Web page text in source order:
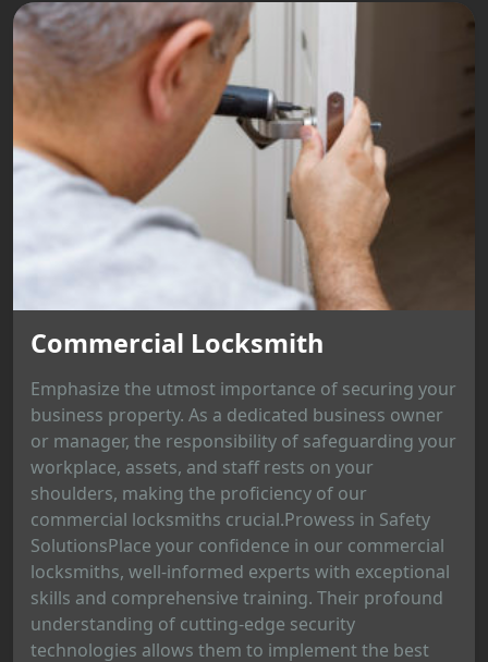
Commercial Locksmith
Emphasize the utmost importance of securing your
business property. As a dedicated business owner
or manager, the responsibility of safeguarding your
workplace, assets, and staff rests on your
shoulders, making the proficiency of our
commercial locksmiths crucial.Prowess in Safety
SolutionsPlace your confidence in our commercial
locksmiths, well-informed experts with exceptional
skills and comprehensive training. Their profound
understanding of cutting-edge security
technologies allows them to implement the best